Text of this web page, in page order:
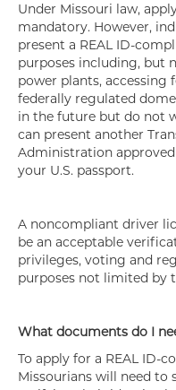
Under Missouri law,
mandatory. However,
present a REAL ID-
purposes including, but
power plants, accessing
federally regulated
in the future but do not
can present another
Administration approved
your U.S. passport.
A noncompliant driver
be an acceptable
privileges, voting and
purposes not limited by
What documents do I
To apply for a REAL ID-
Missourians will need